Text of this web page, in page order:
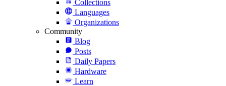
Collections
Languages
Organizations
Community
Blog
Posts
Daily Papers
Hardware
Learn